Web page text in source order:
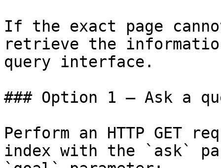
If the exact page
retrieve the
query interface.
### Option 1 — Ask a
Perform an HTTP GET
index with the `ask`